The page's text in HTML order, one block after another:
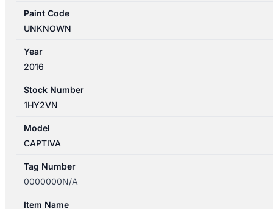
Paint Code
UNKNOWN
Year
2016
Stock Number
1HY2VN
Model
CAPTIVA
Tag Number
0000000N/A
Item Name